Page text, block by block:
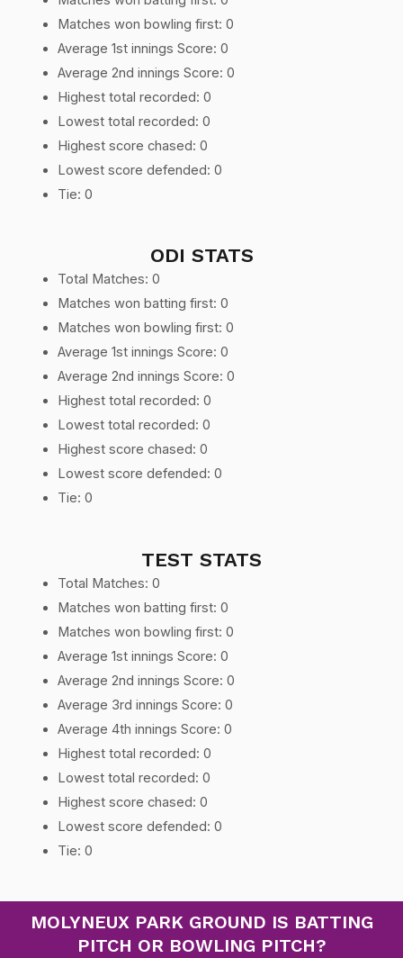
Matches won bowling first: 0
Average 1st innings Score: 0
Average 2nd innings Score: 0
Highest total recorded: 0
Lowest total recorded: 0
Highest score chased: 0
Lowest score defended: 0
Tie: 0
ODI STATS
Total Matches: 0
Matches won batting first: 0
Matches won bowling first: 0
Average 1st innings Score: 0
Average 2nd innings Score: 0
Highest total recorded: 0
Lowest total recorded: 0
Highest score chased: 0
Lowest score defended: 0
Tie: 0
TEST STATS
Total Matches: 0
Matches won batting first: 0
Matches won bowling first: 0
Average 1st innings Score: 0
Average 2nd innings Score: 0
Average 3rd innings Score: 0
Average 4th innings Score: 0
Highest total recorded: 0
Lowest total recorded: 0
Highest score chased: 0
Lowest score defended: 0
Tie: 0
MOLYNEUX PARK GROUND IS BATTING
PITCH OR BOWLING PITCH?